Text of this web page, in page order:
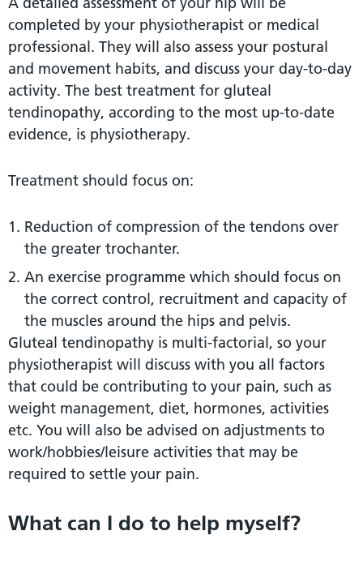
completed by your physiotherapist or medical
professional. They will also assess your postural
and movement habits, and discuss your day-to-day
activity. The best treatment for gluteal
tendinopathy, according to the most up-to-date
evidence, is physiotherapy.
Treatment should focus on:
Reduction of compression of the tendons over
the greater trochanter.
An exercise programme which should focus on
the correct control, recruitment and capacity of
the muscles around the hips and pelvis.
Gluteal tendinopathy is multi-factorial, so your
physiotherapist will discuss with you all factors
that could be contributing to your pain, such as
weight management, diet, hormones, activities
etc. You will also be advised on adjustments to
work/hobbies/leisure activities that may be
required to settle your pain.
What can I do to help myself?